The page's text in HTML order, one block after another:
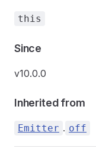
this
Since
v10.0.0
Inherited from
Emitter . off